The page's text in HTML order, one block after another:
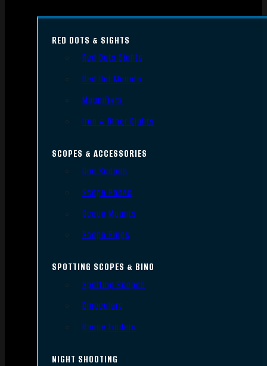
RED DOTS & SIGHTS
Red Dots Sights
Red Dot Mounts
Magnifiers
Iron & Other Sights
SCOPES & ACCESSORIES
Gun Scopes
Scope Bases
Scope Mounts
Scope Rings
SPOTTING SCOPES & BINO
Spotting Scopes
Binoculars
Range Finders
NIGHT SHOOTING